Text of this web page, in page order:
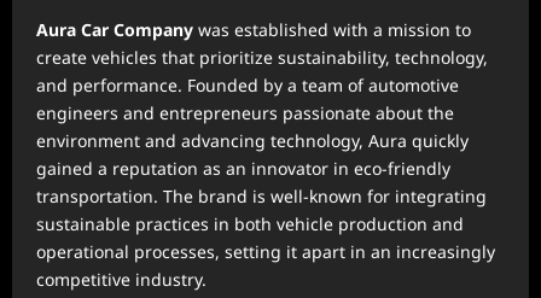
Aura Car Company was established with a mission to
create vehicles that prioritize sustainability, technology,
and performance. Founded by a team of automotive
engineers and entrepreneurs passionate about the
environment and advancing technology, Aura quickly
gained a reputation as an innovator in eco-friendly
transportation. The brand is well-known for integrating
sustainable practices in both vehicle production and
operational processes, setting it apart in an increasingly
competitive industry.